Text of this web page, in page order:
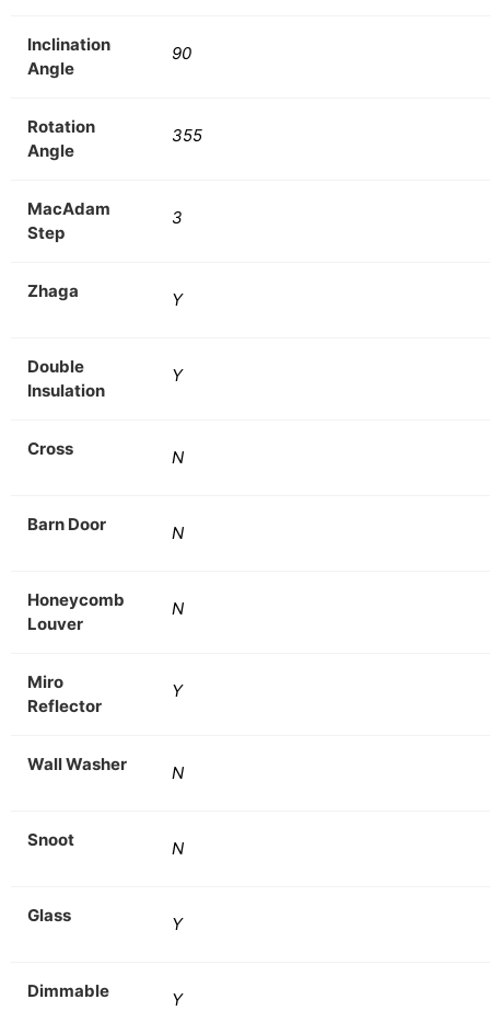
Inclination
Angle
90
Rotation
Angle
355
MacAdam
Step
3
Zhaga Y
Double
Insulation
Y
Cross N
Barn Door N
Honeycomb
Louver
N
Miro
Reflector
Y
Wall Washer N
Snoot N
Glass Y
Dimmable Y